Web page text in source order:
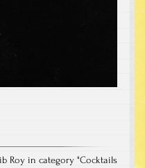
Roy in category "Cocktails